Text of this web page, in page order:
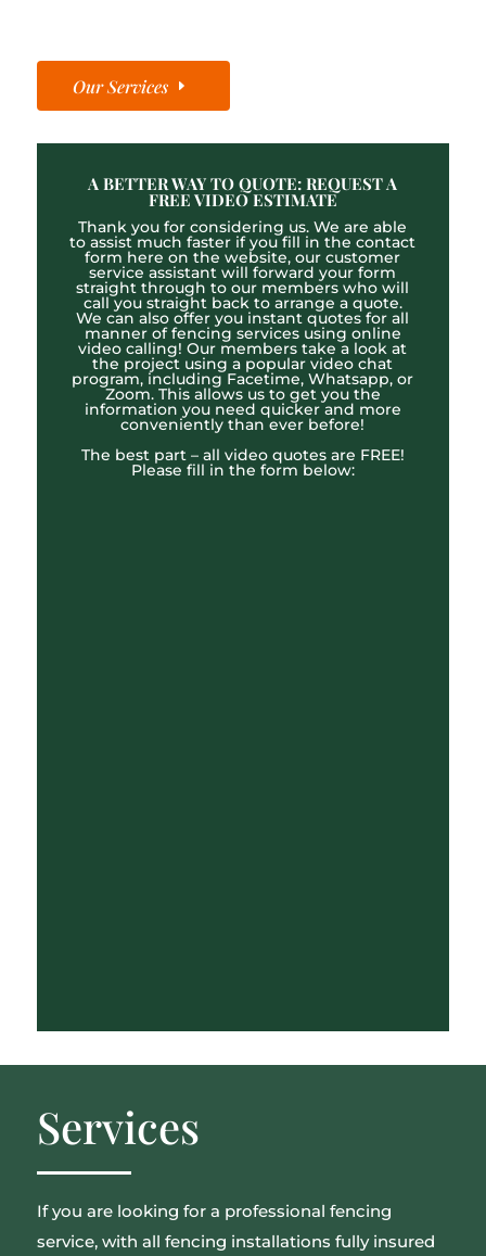
Our Services
A BETTER WAY TO QUOTE: REQUEST A
FREE VIDEO ESTIMATE
Thank you for considering us. We are able
to assist much faster if you fill in the contact
form here on the website, our customer
service assistant will forward your form
straight through to our members who will
call you straight back to arrange a quote.
We can also offer you instant quotes for all
manner of fencing services using online
video calling! Our members take a look at
the project using a popular video chat
program, including Facetime, Whatsapp, or
Zoom. This allows us to get you the
information you need quicker and more
conveniently than ever before!
The best part – all video quotes are FREE!
Please fill in the form below:
Services
If you are looking for a professional fencing
service, with all fencing installations fully insured